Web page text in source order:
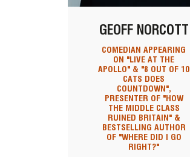
GEOFF NORCOTT
COMEDIAN APPEARING
ON "LIVE AT THE
APOLLO" & "8 OUT OF 10
CATS DOES
COUNTDOWN",
PRESENTER OF "HOW
THE MIDDLE CLASS
RUINED BRITAIN" &
BESTSELLING AUTHOR
OF "WHERE DID I GO
RIGHT?"